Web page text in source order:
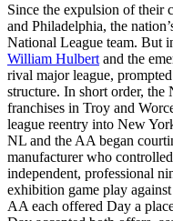
Since the expulsion of their
and Philadelphia, the
National League team. But
William Hulbert and the
rival major league,
structure. In short order,
franchises in Troy and
league reentry into New
NL and the AA began
manufacturer who
independent, professional
exhibition game play
AA each offered Day a